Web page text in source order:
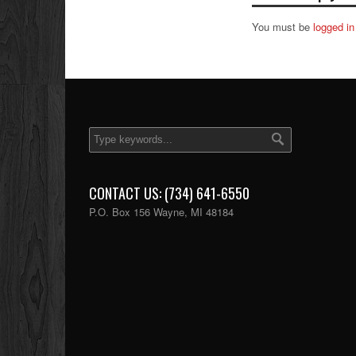
You must be logged in
CONTACT US: (734) 641-6550
P.O. Box 156 Wayne, MI 48184